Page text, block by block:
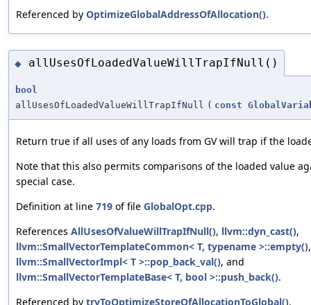
Referenced by OptimizeGlobalAddressOfAllocation().
◆ allUsesOfLoadedValueWillTrapIfNull()
bool
allUsesOfLoadedValueWillTrapIfNull ( const
Return true if all uses of any loads from GV will trap if the
Note that this also permits comparisons of the loaded value
special case.
Definition at line 719 of file GlobalOpt.cpp.
References AllUsesOfValueWillTrapIfNull(), llvm::dyn_cast(),
llvm::SmallVectorTemplateCommon< T, typename >::empty()
llvm::SmallVectorImpl< T >::pop_back_val(), and
llvm::SmallVectorTemplateBase< T, bool >::push_back().
Referenced by tryToOptimizeStoreOfAllocationToGlobal().